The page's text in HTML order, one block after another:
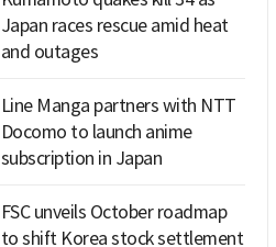
Japan races rescue amid heat
and outages
Line Manga partners with NTT
Docomo to launch anime
subscription in Japan
FSC unveils October roadmap
to shift Korea stock settlement